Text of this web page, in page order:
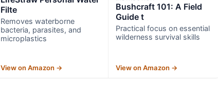
Filte
Removes waterborne
bacteria, parasites, and
microplastics
View on Amazon →
Bushcraft 101: A Field
Guide t
Practical focus on essential
wilderness survival skills
View on Amazon →